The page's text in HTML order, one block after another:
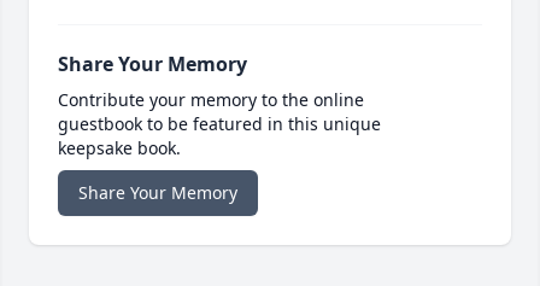
Share Your Memory
Contribute your memory to the online
guestbook to be featured in this unique
keepsake book.
Share Your Memory